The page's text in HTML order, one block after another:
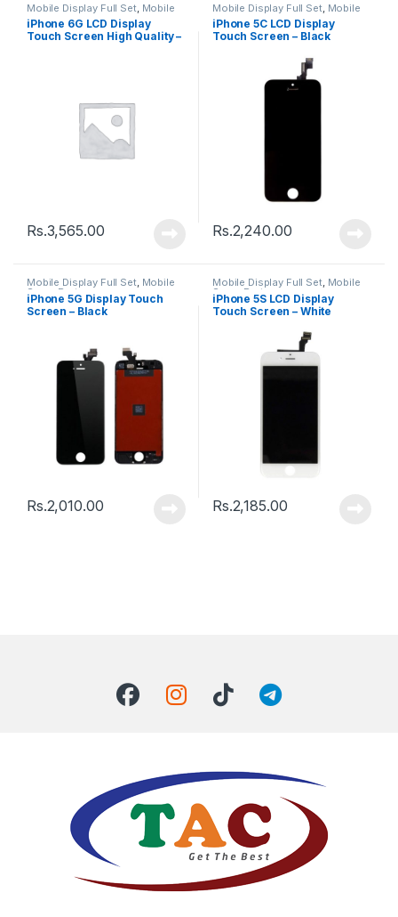
Mobile Display Full Set, Mobile
Spare Parts
iPhone 6G LCD Display
Touch Screen High Quality –
Rs.3,565.00
Mobile Display Full Set, Mobile
Spare Parts
iPhone 5C LCD Display
Touch Screen – Black
Rs.2,240.00
Mobile Display Full Set, Mobile
Spare Parts
iPhone 5G Display Touch
Screen – Black
Rs.2,010.00
Mobile Display Full Set, Mobile
Spare Parts
iPhone 5S LCD Display
Touch Screen – White
Rs.2,185.00